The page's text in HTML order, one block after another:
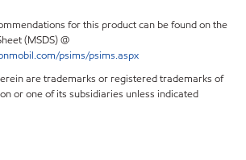
for this product can be found on the
(MSDS) @
psims/psims.aspx
are trademarks or registered trademarks of
or one of its subsidiaries unless indicated